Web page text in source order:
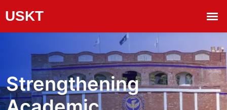
Strengthening